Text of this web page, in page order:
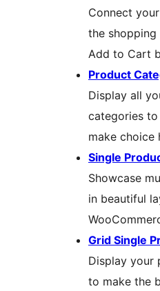
Connect
the
Add to Cart
Product
Display all
categories
make choice
Single
Showcase
in beautiful
Grid Single
Display your
to make the